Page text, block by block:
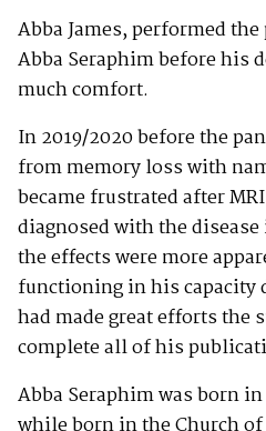
Abba James, performed
Abba Seraphim before his
much comfort.
In 2019/2020 before the
from memory loss with
became frustrated after
diagnosed with the
the effects were more
functioning in his capacity
had made great efforts the
complete all of his
Abba Seraphim was born